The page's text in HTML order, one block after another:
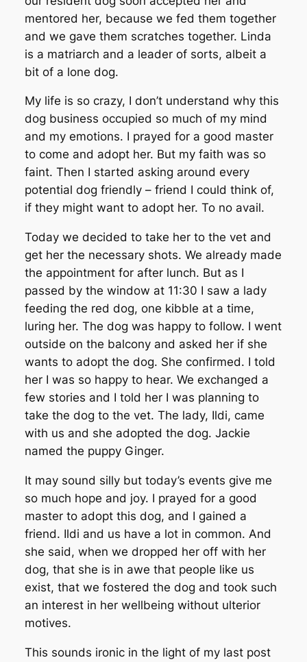
mentored her, because we fed them together
and we gave them scratches together. Linda
is a matriarch and a leader of sorts, albeit a
bit of a lone dog.
My life is so crazy, I don’t understand why this
dog business occupied so much of my mind
and my emotions. I prayed for a good master
to come and adopt her. But my faith was so
faint. Then I started asking around every
potential dog friendly – friend I could think of,
if they might want to adopt her. To no avail.
Today we decided to take her to the vet and
get her the necessary shots. We already made
the appointment for after lunch. But as I
passed by the window at 11:30 I saw a lady
feeding the red dog, one kibble at a time,
luring her. The dog was happy to follow. I went
outside on the balcony and asked her if she
wants to adopt the dog. She confirmed. I told
her I was so happy to hear. We exchanged a
few stories and I told her I was planning to
take the dog to the vet. The lady, Ildi, came
with us and she adopted the dog. Jackie
named the puppy Ginger.
It may sound silly but today’s events give me
so much hope and joy. I prayed for a good
master to adopt this dog, and I gained a
friend. Ildi and us have a lot in common. And
she said, when we dropped her off with her
dog, that she is in awe that people like us
exist, that we fostered the dog and took such
an interest in her wellbeing without ulterior
motives.
This sounds ironic in the light of my last post